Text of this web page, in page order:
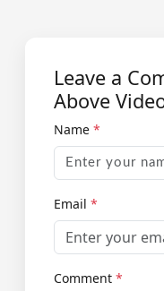
Leave a
Above
Name *
Email *
Comment *